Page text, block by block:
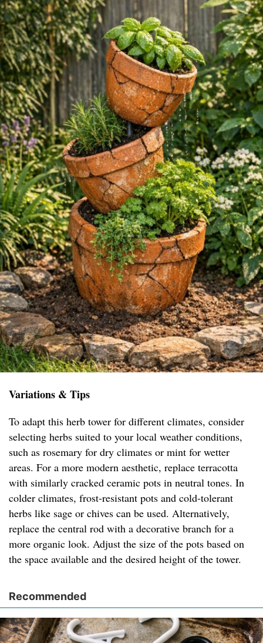
Variations & Tips
To adapt this herb tower for different climates, consider
selecting herbs suited to your local weather conditions,
such as rosemary for dry climates or mint for wetter
areas. For a more modern aesthetic, replace terracotta
with similarly cracked ceramic pots in neutral tones. In
colder climates, frost-resistant pots and cold-tolerant
herbs like sage or chives can be used. Alternatively,
replace the central rod with a decorative branch for a
more organic look. Adjust the size of the pots based on
the space available and the desired height of the tower.
Recommended